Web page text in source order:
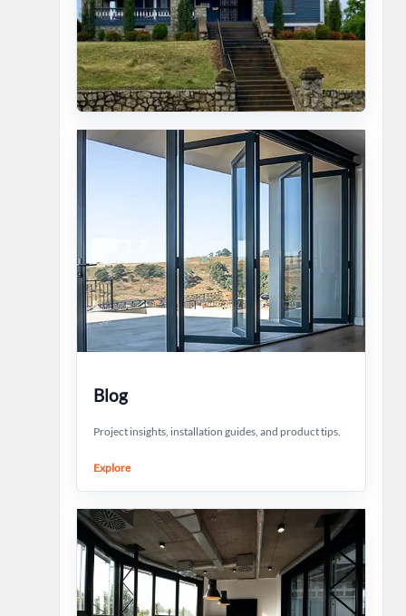
Blog
Project insights, installation guides, and product tips.
Explore